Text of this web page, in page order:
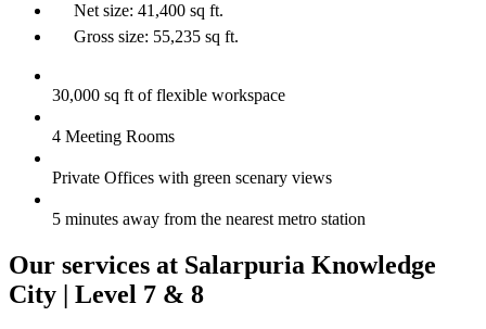
Net size: 41,400 sq ft.
Gross size: 55,235 sq ft.
30,000 sq ft of flexible workspace
4 Meeting Rooms
Private Offices with green scenary views
5 minutes away from the nearest metro station
Our services at Salarpuria Knowledge
City | Level 7 & 8